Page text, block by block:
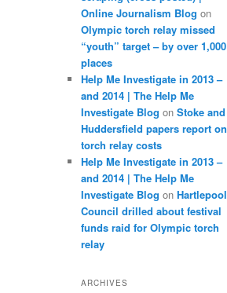
Online Journalism Blog on
Olympic torch relay missed
“youth” target – by over 1,000
places
Help Me Investigate in 2013 –
and 2014 | The Help Me
Investigate Blog on Stoke and
Huddersfield papers report on
torch relay costs
Help Me Investigate in 2013 –
and 2014 | The Help Me
Investigate Blog on Hartlepool
Council drilled about festival
funds raid for Olympic torch
relay
ARCHIVES